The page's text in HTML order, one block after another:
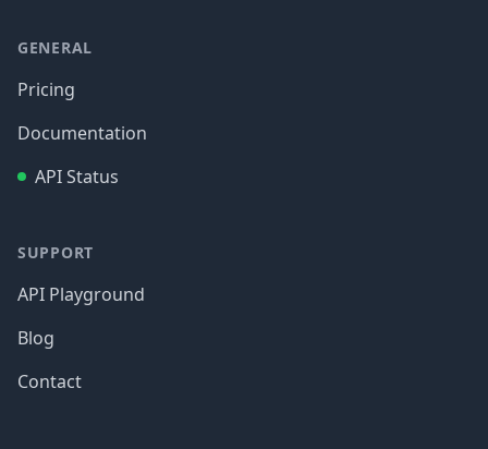
GENERAL
Pricing
Documentation
API Status
SUPPORT
API Playground
Blog
Contact